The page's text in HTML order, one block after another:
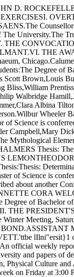
D.
University.The
THE
THE
Degree of
Scott Brown,Louis
Bliss,William
Walbridge
Albina
Wheeler
of Science is
Campbell,Mary
Thesis: The
of Science is
about another
CORA WELCH
of Bachelor
THE
Meeting,
lIlni"ersit}1 of
official weekly
and papers of
Physical Culture
on Friday at